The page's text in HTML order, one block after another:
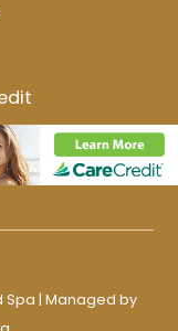
Spa | Managed by